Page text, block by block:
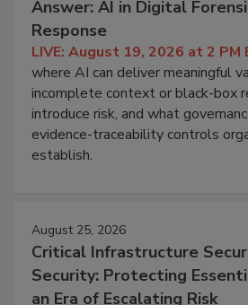
Answer: AI in Digital
Response
LIVE: August 19, 2026 at 2 PM
where AI can deliver meaningful
incomplete context or black-box
introduce risk, and what
evidence-traceability controls
establish.
August 25, 2026
Critical Infrastructure
Security: Protecting
an Era of Escalating Risk